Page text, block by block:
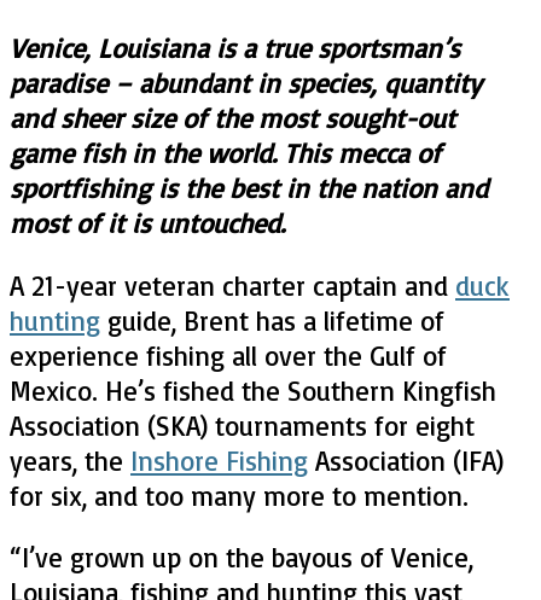
Venice, Louisiana is a true sportsman’s
paradise – abundant in species, quantity
and sheer size of the most sought-out
game fish in the world. This mecca of
sportfishing is the best in the nation and
most of it is untouched.
A 21-year veteran charter captain and duck
hunting guide, Brent has a lifetime of
experience fishing all over the Gulf of
Mexico. He’s fished the Southern Kingfish
Association (SKA) tournaments for eight
years, the Inshore Fishing Association (IFA)
for six, and too many more to mention.
“I’ve grown up on the bayous of Venice,
Louisiana, fishing and hunting this vast